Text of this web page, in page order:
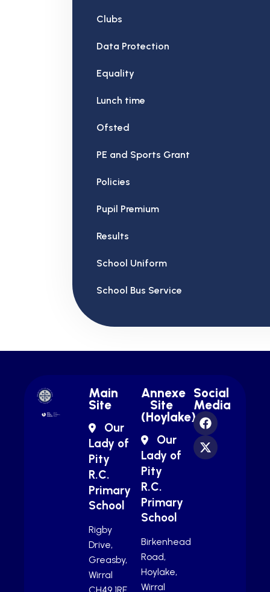
Clubs
Data Protection
Equality
Lunch time
Ofsted
PE and Sports Grant
Policies
Pupil Premium
Results
School Uniform
School Bus Service
Main
Site
Our
Lady of
Pity
R.C.
Primary
School
Rigby
Drive,
Greasby,
Wirral
Annexe
Site
(Hoylake)
Our
Lady of
Pity
R.C.
Primary
School
Birkenhead
Road,
Hoylake,
Wirral
Social
Media